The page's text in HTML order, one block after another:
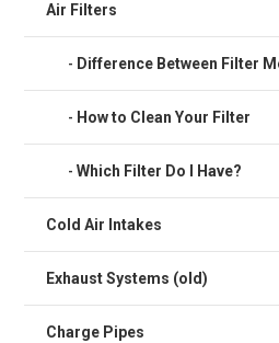
Air Filters
Difference Between Filter
How to Clean Your Filter
Which Filter Do I Have?
Cold Air Intakes
Exhaust Systems (old)
Charge Pipes